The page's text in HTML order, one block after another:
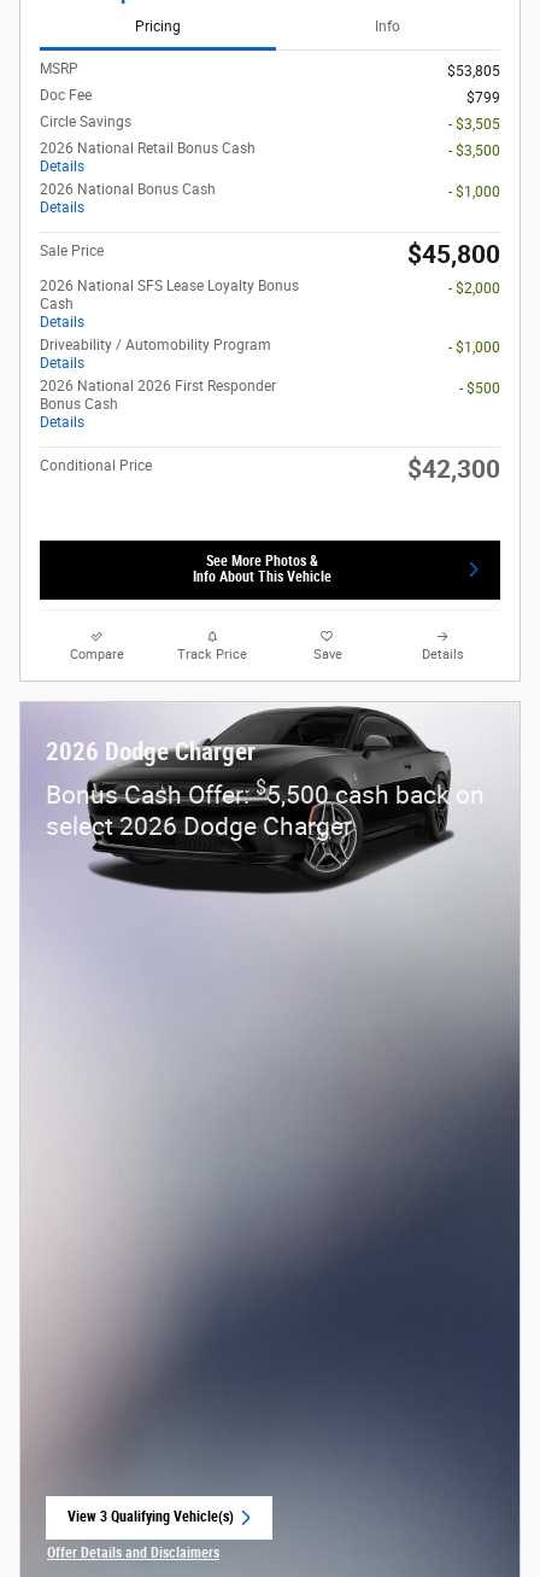
Pricing Info
MSRP
$53,805
Doc Fee
$799
Circle Savings
- $3,505
2026 National Retail Bonus Cash
Details
- $3,500
2026 National Bonus Cash
Details
- $1,000
Sale Price $45,800
2026 National SFS Lease Loyalty Bonus
Cash
Details
- $2,000
Driveability / Automobility Program
Details
- $1,000
2026 National 2026 First Responder
Bonus Cash
Details
- $500
Conditional Price $42,300
See More Photos &
Info About This Vehicle
Compare Track Price Save Details
2026 Dodge Charger
Bonus Cash Offer:$5,500 cash back on
select 2026 Dodge Charger
View 3 Qualifying Vehicle(s)
Offer Details and Disclaimers